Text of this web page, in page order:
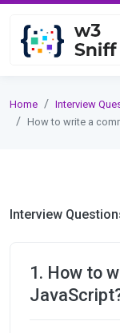
Home Interview
How to write a
Interview
1. How to